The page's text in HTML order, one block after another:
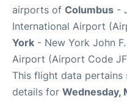
airports of Columbus -
International Airport
York - New York John
Airport (Airport Code
This flight data
details for Wednesday,